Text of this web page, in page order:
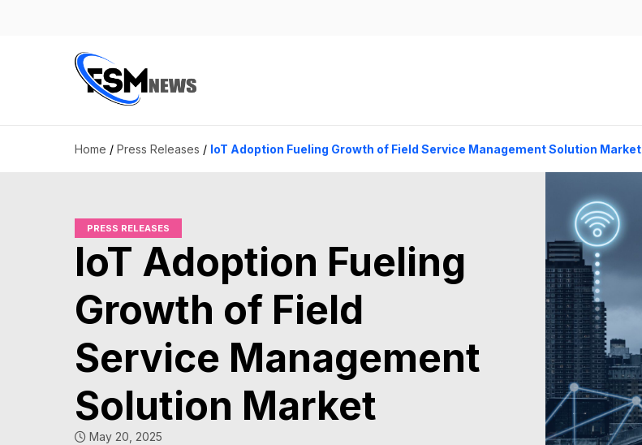
Home / Press Releases / IoT Adoption Fueling Growth of Field Service Management Solution Market
PRESS RELEASES
IoT Adoption Fueling
Growth of Field
Service Management
Solution Market
May 20, 2025